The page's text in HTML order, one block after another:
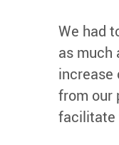
We had
as much
increase
from our
facilitate